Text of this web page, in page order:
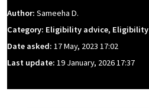
Author: Sameeha D.
Category: Eligibility advice, Eligibility
Date asked: 17 May, 2023 17:02
Last update: 19 January, 2026 17:37